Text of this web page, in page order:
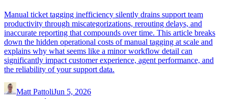
Manual ticket tagging inefficiency silently drains support team
productivity through miscategorizations, rerouting delays, and
inaccurate reporting that compounds over time. This article breaks
down the hidden operational costs of manual tagging at scale and
explains why what seems like a minor workflow detail can
significantly impact customer experience, agent performance, and
the reliability of your support data.
Matt PattoliJun 5, 2026